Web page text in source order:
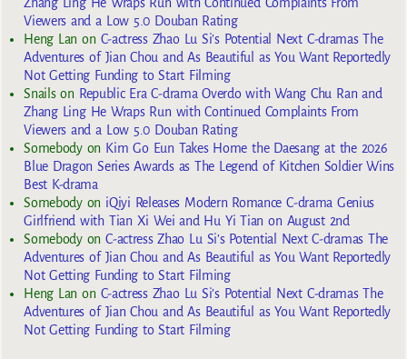
Viewers and a Low 5.0 Douban Rating
Heng Lan on C-actress Zhao Lu Si’s Potential Next C-dramas The
Adventures of Jian Chou and As Beautiful as You Want Reportedly
Not Getting Funding to Start Filming
Snailson Republic Era C-drama Overdo with Wang Chu Ran and
Zhang Ling He Wraps Run with Continued Complaints From
Viewers and a Low 5.0 Douban Rating
Somebodyon Kim Go Eun Takes Home the Daesang at the 2026
Blue Dragon Series Awards as The Legend of Kitchen Soldier Wins
Best K-drama
Somebodyon iQiyi Releases Modern Romance C-drama Genius
Girlfriend with Tian Xi Wei and Hu Yi Tian on August 2nd
SomebodyonC-actress Zhao Lu Si’s Potential Next C-dramas The
Adventures of Jian Chou and As Beautiful as You Want Reportedly
Not Getting Funding to Start Filming
Heng Lan on C-actress Zhao Lu Si’s Potential Next C-dramas The
Adventures of Jian Chou and As Beautiful as You Want Reportedly
Not Getting Funding to Start Filming